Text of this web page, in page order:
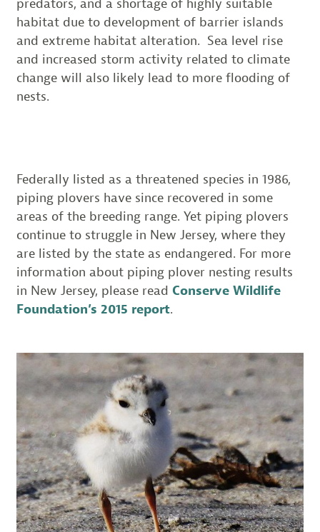
predators, and a shortage of highly suitable
habitat due to development of barrier islands
and extreme habitat alteration. Sea level rise
and increased storm activity related to climate
change will also likely lead to more flooding of
nests.
Federally listed as a threatened species in 1986,
piping plovers have since recovered in some
areas of the breeding range. Yet piping plovers
continue to struggle in New Jersey, where they
are listed by the state as endangered. For more
information about piping plover nesting results
in New Jersey, please read Conserve Wildlife
Foundation’s 2015 report.